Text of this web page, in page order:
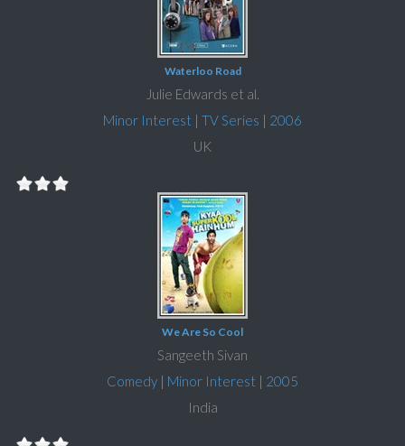
Waterloo Road
Julie Edwards et al.
Minor Interest | TV Series | 2006
UK
We Are So Cool
Sangeeth Sivan
Comedy | Minor Interest | 2005
India